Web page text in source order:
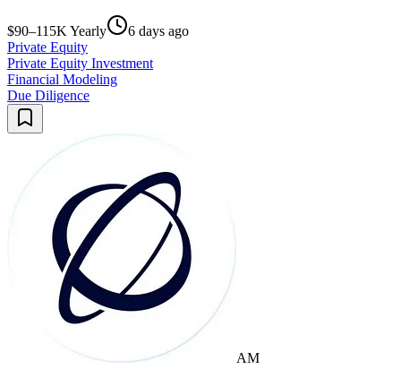
$90–115K Yearly
6 days ago
Private Equity
Private Equity Investment
Financial Modeling
Due Diligence
AM